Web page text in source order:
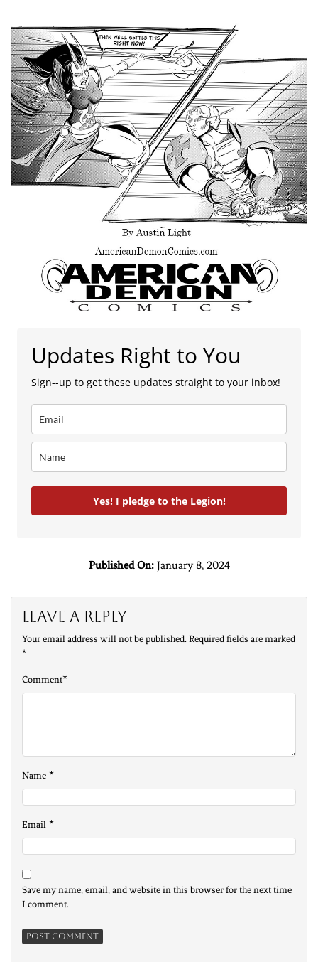
Updates Right to You
Sign--up to get these updates straight to your inbox!
Yes! I pledge to the Legion!
Published On:January 8, 2024
Leave a Reply
Your email address will not be published. Required fields are marked
*
Comment*
Name *
Email *
Save my name, email, and website in this browser for the next time
I comment.